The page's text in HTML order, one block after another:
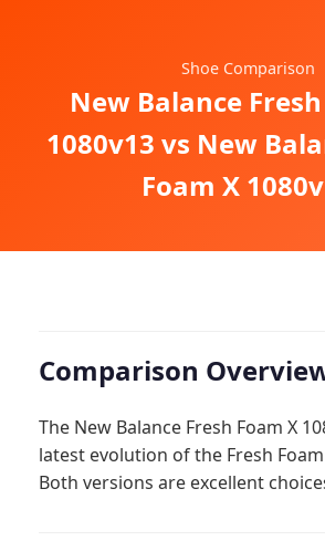
Shoe Comparison
New Balance
1080v13 vs New
Foam X
Comparison
The New Balance Fresh Foam X
latest evolution of the Fresh Foam
Both versions are excellent